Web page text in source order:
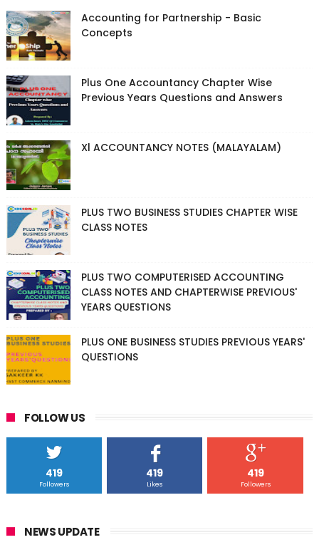
Accounting for Partnership - Basic
Concepts
Plus One Accountancy Chapter Wise
Previous Years Questions and Answers
Xl ACCOUNTANCY NOTES (MALAYALAM)
PLUS TWO BUSINESS STUDIES CHAPTER WISE
CLASS NOTES
PLUS TWO COMPUTERISED ACCOUNTING
CLASS NOTES AND CHAPTERWISE PREVIOUS'
YEARS QUESTIONS
PLUS ONE BUSINESS STUDIES PREVIOUS YEARS'
QUESTIONS
FOLLOW US
419
Followers
419
Likes
419
Followers
NEWS UPDATE